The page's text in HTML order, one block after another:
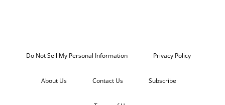
Do Not Sell My Personal Information Privacy Policy
About Us Contact Us Subscribe